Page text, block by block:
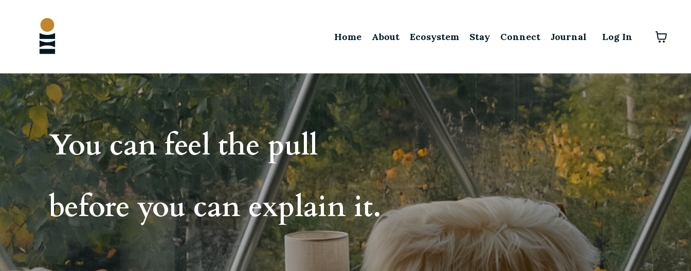
Home About Ecosystem Stay Connect Journal Log In
You can feel the pull
beforeyou can explain it.